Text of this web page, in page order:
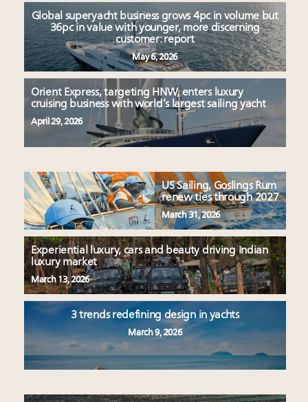
Global superyacht business grows 4pc in volume but
36pc in value with younger, more discerning
customer: report
May 6, 2026
Orient Express, targeting HNW, enters luxury
cruising business with world’s largest sailing yacht
April 29, 2026
US Sailing, Goslings Rum
renew ties through 2027
March 31, 2026
Experiential luxury, cars and beauty driving Indian
luxury market
March 13, 2026
3 trends redefining design in yachts
March 9, 2026